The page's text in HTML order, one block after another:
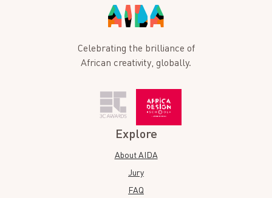
Celebrating the brilliance of
African creativity, globally.
Explore
About AIDA
Jury
FAQ